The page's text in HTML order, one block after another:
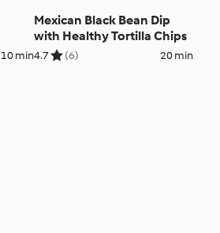
10 min
Mexican Black Bean Dip
with Healthy Tortilla Chips
4.7 (6) 20 min